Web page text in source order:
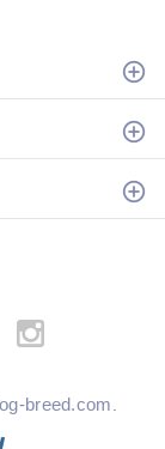
breed.com